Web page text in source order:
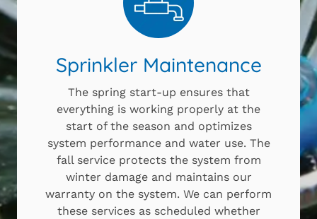
Sprinkler Maintenance
The spring start-up ensures that
everything is working properly at the
start of the season and optimizes
system performance and water use. The
fall service protects the system from
winter damage and maintains our
warranty on the system. We can perform
these services as scheduled whether